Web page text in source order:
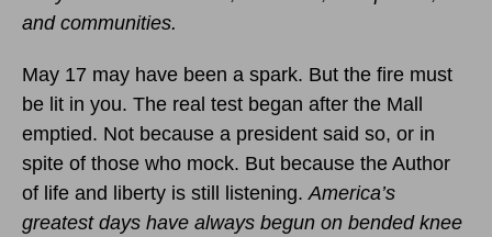
and communities.
May 17 may have been a spark. But the fire must
be lit in you. The real test began after the Mall
emptied. Not because a president said so, or in
spite of those who mock. But because the Author
of life and liberty is still listening.America’s
greatest days have always begun on bended knee